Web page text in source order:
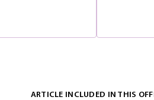
ARTICLE INCLUDED IN THIS